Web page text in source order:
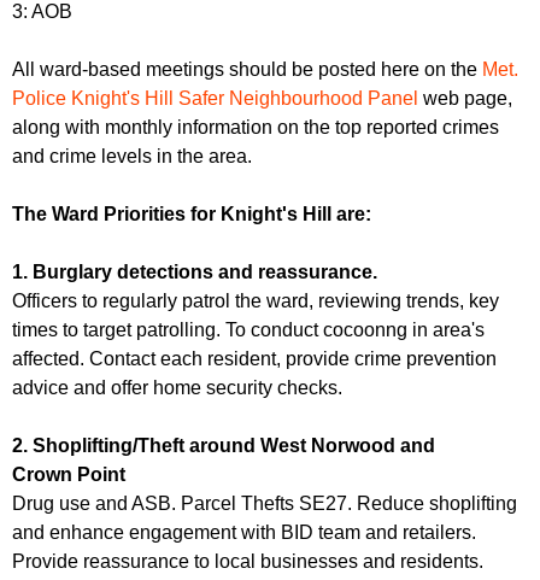
3: AOB
All ward-based meetings should be posted here on the Met.
Police Knight's Hill Safer Neighbourhood Panel web page,
along with monthly information on the top reported crimes
and crime levels in the area.
The Ward Priorities for Knight's Hill are:
1. Burglary detections and reassurance.
Officers to regularly patrol the ward, reviewing trends, key
times to target patrolling. To conduct cocoonng in area's
affected. Contact each resident, provide crime prevention
advice and offer home security checks.
2. Shoplifting/Theft around West Norwood and
Crown Point
Drug use and ASB. Parcel Thefts SE27. Reduce shoplifting
and enhance engagement with BID team and retailers.
Provide reassurance to local businesses and residents.